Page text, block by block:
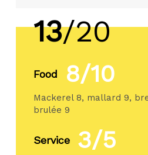
13/20
Food 8/10
Mackerel 8, mallard 9,
brulée 9
Service 3/5